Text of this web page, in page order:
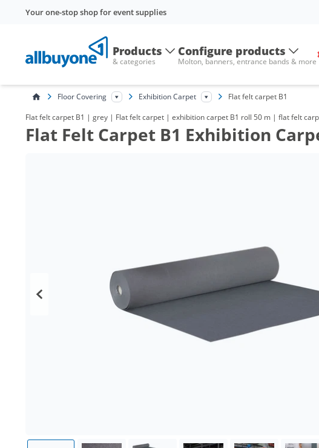
Your one-stop shop for event supplies
Products
& categories
Configure products
Molton, banners, entrance bands & more
Floor Covering Exhibition Carpet Flat felt carpet B1
Flat felt carpet B1 | grey | Flat felt carpet | exhibition carpet B1 roll 50 m | flat felt
Flat Felt Carpet B1 Exhibition